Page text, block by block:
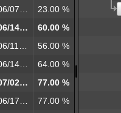
Technical Specification
06/07/2014 00:00
23.00 %
06/14/2014 00:00
60.00 %
06/11/2014 00:00
56.00 %
06/14/2014 00:00
64.00 %
07/02/2014 00:00
77.00 %
06/17/2014 00:00
77.00 %